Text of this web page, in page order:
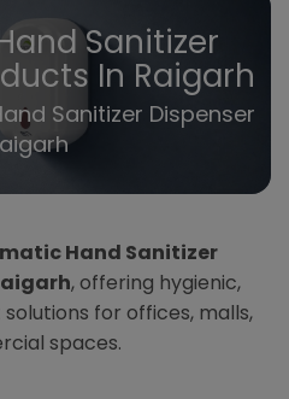
Sanitizer
In Raigarh
Sanitizer Dispenser
Hand Sanitizer
, offering hygienic,
for offices, malls,
spaces.